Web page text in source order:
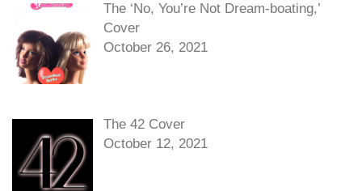
The ‘No, You’re Not Dream-boating,’
Cover
October 26, 2021
The 42 Cover
October 12, 2021